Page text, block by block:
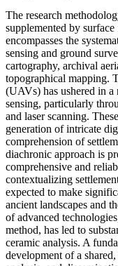
The research
supplemented by
encompasses the
sensing and ground
cartography, archival
topographical mapping.
(UAVs) has ushered in
sensing, particularly
and laser scanning.
generation of intricate
comprehension of
diachronic approach is
comprehensive and
contextualizing
expected to make
ancient landscapes and
of advanced
method, has led to
ceramic analysis. A
development of a